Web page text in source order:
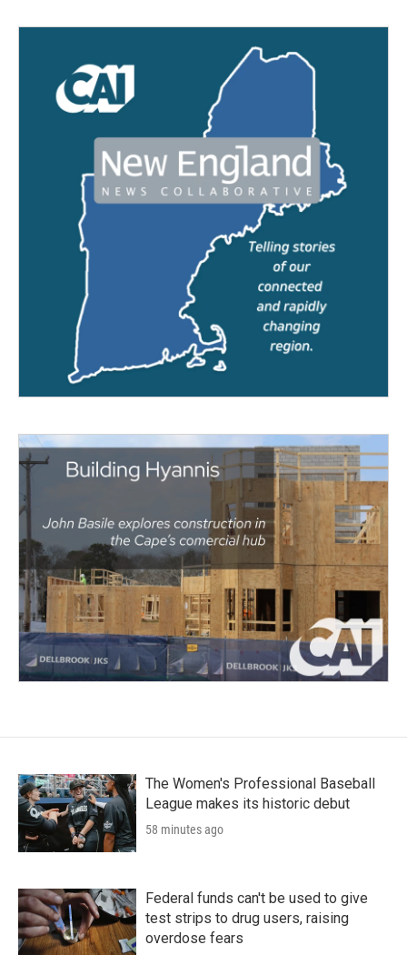
The Women's Professional Baseball
League makes its historic debut
58 minutes ago
Federal funds can't be used to give
test strips to drug users, raising
overdose fears